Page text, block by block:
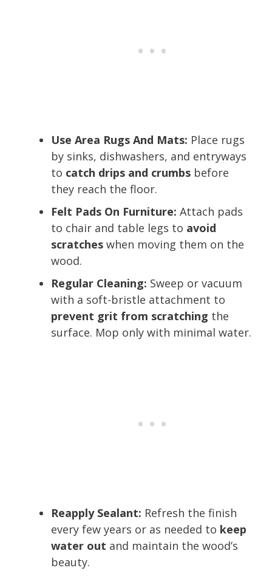
Use Area Rugs And Mats: Place rugs
by sinks, dishwashers, and entryways
to catch drips and crumbs before
they reach the floor.
Felt Pads On Furniture: Attach pads
to chair and table legs to avoid
scratches when moving them on the
wood.
Regular Cleaning: Sweep or vacuum
with a soft-bristle attachment to
prevent grit from scratching the
surface. Mop only with minimal water.
Reapply Sealant: Refresh the finish
every few years or as needed to keep
water out and maintain the wood’s
beauty.